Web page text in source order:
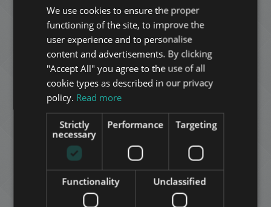
Dávid Nagy
+36 20 547 1359
ENGLISH
HUNGARIAN
GERMAN
FRENCH
ITALIAN
SPANISH
RUSSIAN
ARABIC
We use cookies to ensure the proper
functioning of the site, to improve the
user experience and to personalise
content and advertisements. By clicking
"Accept All" you agree to the use of all
cookie types as described in our privacy
policy. Read more
Strictly
necessary
Performance Targeting
Functionality Unclassified